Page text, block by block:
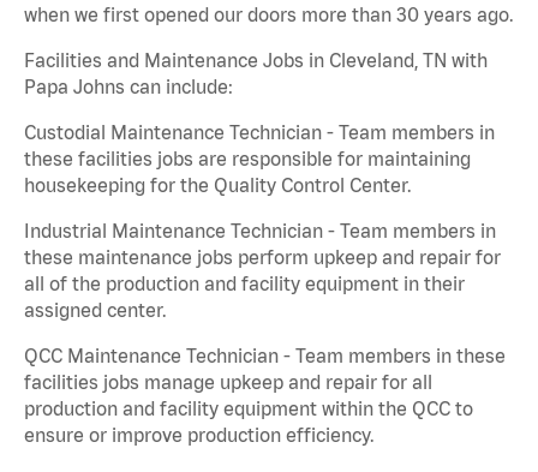
when we first opened our doors more than 30 years ago.
Facilities and Maintenance Jobs in Cleveland, TN with
Papa Johns can include:
Custodial Maintenance Technician - Team members in
these facilities jobs are responsible for maintaining
housekeeping for the Quality Control Center.
Industrial Maintenance Technician - Team members in
these maintenance jobs perform upkeep and repair for
all of the production and facility equipment in their
assigned center.
QCC Maintenance Technician - Team members in these
facilities jobs manage upkeep and repair for all
production and facility equipment within the QCC to
ensure or improve production efficiency.